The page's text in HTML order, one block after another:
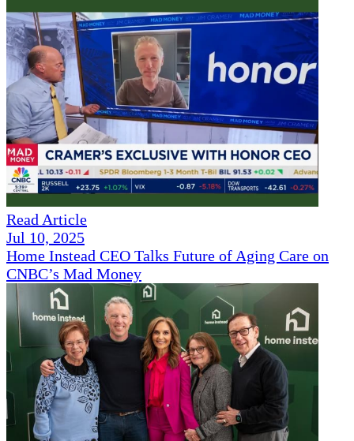
Read Article
Jul 10, 2025
Home Instead CEO Talks Future of Aging Care on
CNBC’s Mad Money